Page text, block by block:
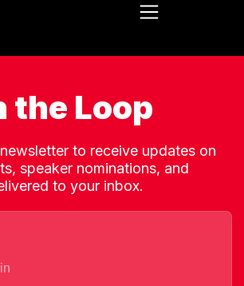
the Loop
to receive updates on
speaker nominations, and
to your inbox.